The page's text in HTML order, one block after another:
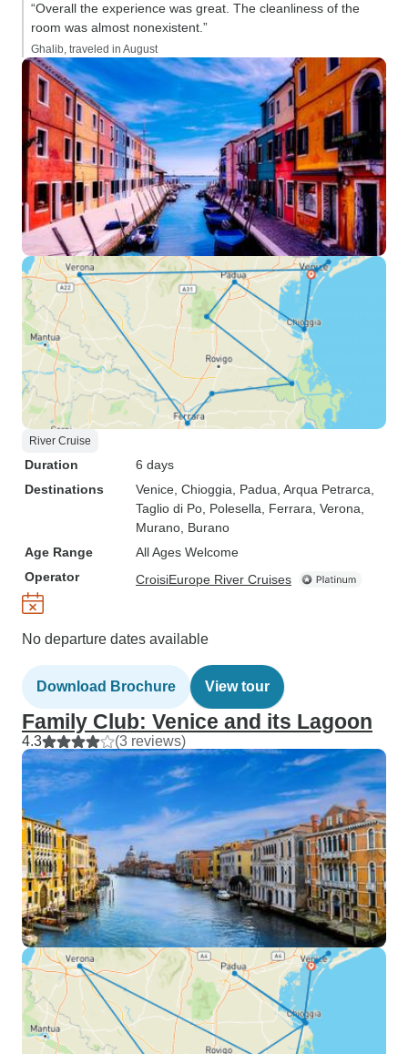
“Overall the experience was great. The cleanliness of the
room was almost nonexistent.”
Ghalib, traveled in August
River Cruise
Duration
6 days
Destinations
Venice , Chioggia , Padua , Arqua Petrarca
Taglio di Po , Polesella , Ferrara , Verona
Murano , Burano
Age Range
All Ages Welcome
Operator
CroisiEurope River Cruises
No departure dates available
Download Brochure View tour
Family Club: Venice and its Lagoon
4.3 (3 reviews)